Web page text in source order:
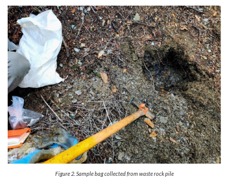
Figure 2. Sample bag collected from waste rock pile